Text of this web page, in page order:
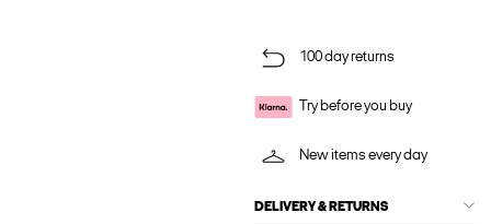
100 day returns
Try before you buy
New items every day
DELIVERY & RETURNS